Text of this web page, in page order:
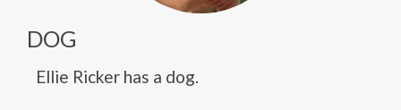
DOG
Ellie Ricker has a dog.